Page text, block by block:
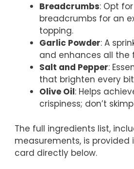
Breadcrumbs: Opt
breadcrumbs for an
topping.
Garlic Powder: A
and enhances all the
Salt and Pepper:
that brighten every
Olive Oil: Helps
crispiness; don’t
The full ingredients list,
measurements, is provided
card directly below.